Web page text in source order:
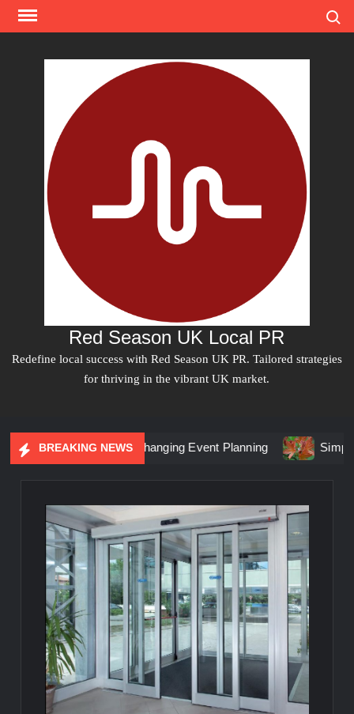
Skip
Red Season UK Local PR
Redefine local success with Red Season UK PR. Tailored strategies
for thriving in the vibrant UK market.
BREAKING NEWS
Marketing Is Changing Event Planning Simplicity